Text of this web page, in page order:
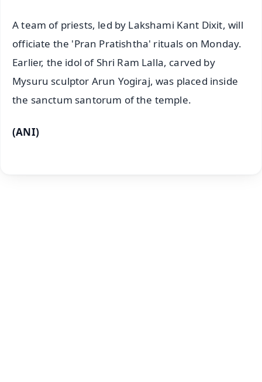
A team of priests, led by Lakshami Kant Dixit, will
officiate the 'Pran Pratishtha' rituals on Monday.
Earlier, the idol of Shri Ram Lalla, carved by
Mysuru sculptor Arun Yogiraj, was placed inside
the sanctum santorum of the temple.
(ANI)